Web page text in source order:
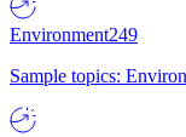
Environment249
Sample topics: